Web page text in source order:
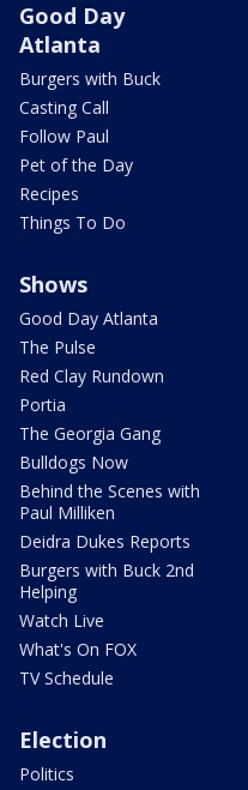
Good Day
Atlanta
Burgers with Buck
Casting Call
Follow Paul
Pet of the Day
Recipes
Things To Do
Shows
Good Day Atlanta
The Pulse
Red Clay Rundown
Portia
The Georgia Gang
Bulldogs Now
Behind the Scenes with
Paul Milliken
Deidra Dukes Reports
Burgers with Buck 2nd
Helping
Watch Live
What's On FOX
TV Schedule
Election
Politics